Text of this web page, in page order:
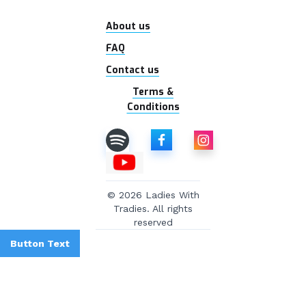
About us
FAQ
Contact us
Terms &
Conditions
© 2026 Ladies With
Tradies. All rights
reserved
Button Text